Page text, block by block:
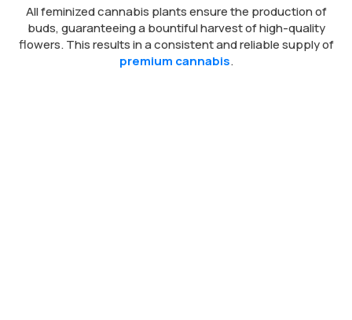
All feminized cannabis plants ensure the production of
buds, guaranteeing a bountiful harvest of high-quality
flowers. This results in a consistent and reliable supply of
premium cannabis.